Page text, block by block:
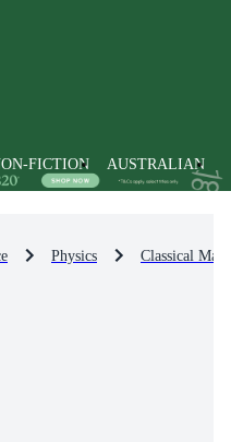
FICTION AUSTRALIAN
Physics Classical